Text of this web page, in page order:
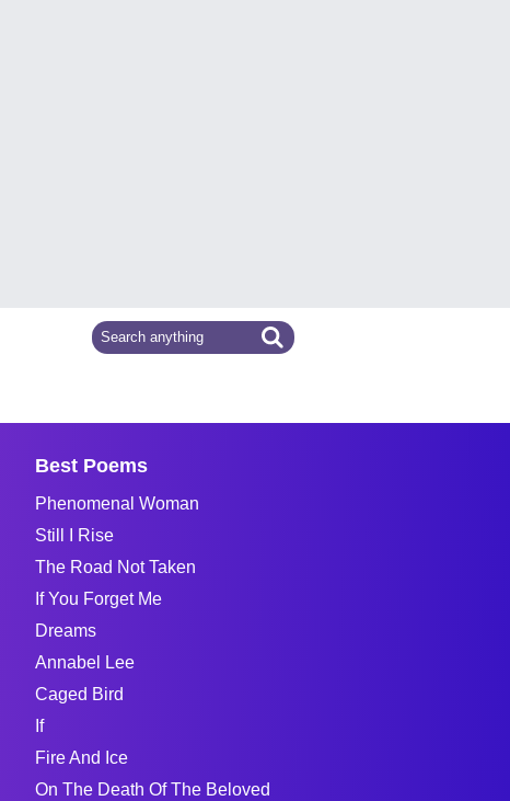
Best Poems
Phenomenal Woman
Still I Rise
The Road Not Taken
If You Forget Me
Dreams
Annabel Lee
Caged Bird
If
Fire And Ice
On The Death Of The Beloved